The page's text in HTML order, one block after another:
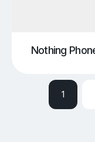
Nothing
1